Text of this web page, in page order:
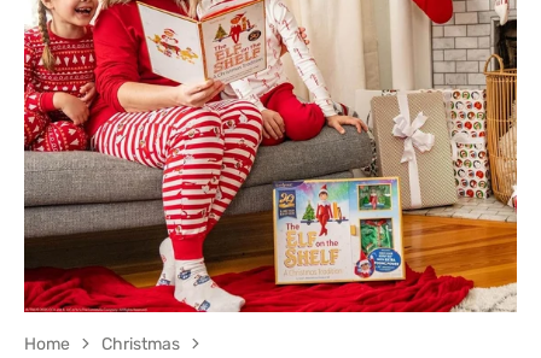
Open
media
8
in
gallery
view
Home
Christmas